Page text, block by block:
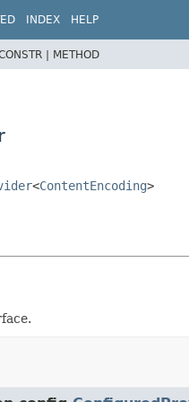
INDEX HELP
| METHOD
<ContentEncoding>